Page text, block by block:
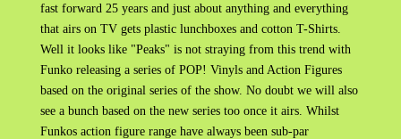
fast forward 25 years and just about anything and everything
that airs on TV gets plastic lunchboxes and cotton T-Shirts.
Well it looks like "Peaks" is not straying from this trend with
Funko releasing a series of POP! Vinyls and Action Figures
based on the original series of the show. No doubt we will also
see a bunch based on the new series too once it airs. Whilst
Funkos action figure range have always been sub-par